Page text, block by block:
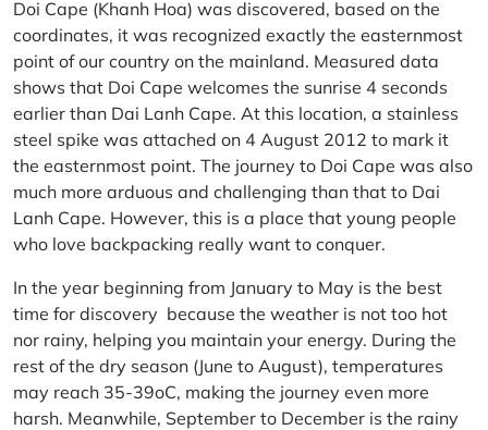
Doi Cape (Khanh Hoa) was discovered, based on the
coordinates, it was recognized exactly the easternmost
point of our country on the mainland. Measured data
shows that Doi Cape welcomes the sunrise 4 seconds
earlier than Dai Lanh Cape. At this location, a stainless
steel spike was attached on 4 August 2012 to mark it
the easternmost point. The journey to Doi Cape was also
much more arduous and challenging than that to Dai
Lanh Cape. However, this is a place that young people
who love backpacking really want to conquer.
In the year beginning from January to May is the best
time for discovery because the weather is not too hot
nor rainy, helping you maintain your energy. During the
rest of the dry season (June to August), temperatures
may reach 35-39oC, making the journey even more
harsh. Meanwhile, September to December is the rainy